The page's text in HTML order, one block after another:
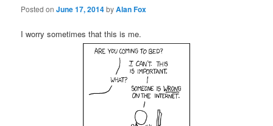
Posted onJune 17, 2014byAlan Fox
I worry sometimes that this is me.